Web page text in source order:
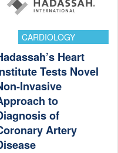
CARDIOLOGY
Heart
Tests Novel
Invasive
to
of
Artery